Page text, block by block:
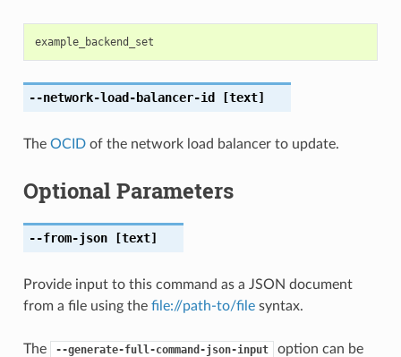
example_backend_set
--network-load-balancer-id [text]
The OCIDof the network load balancer to update.
Optional Parameters
--from-json[text]
Provide input to this command as a JSON document
from a file using the file://path-to/filesyntax.
The --generate-full-command-json-input
option can be